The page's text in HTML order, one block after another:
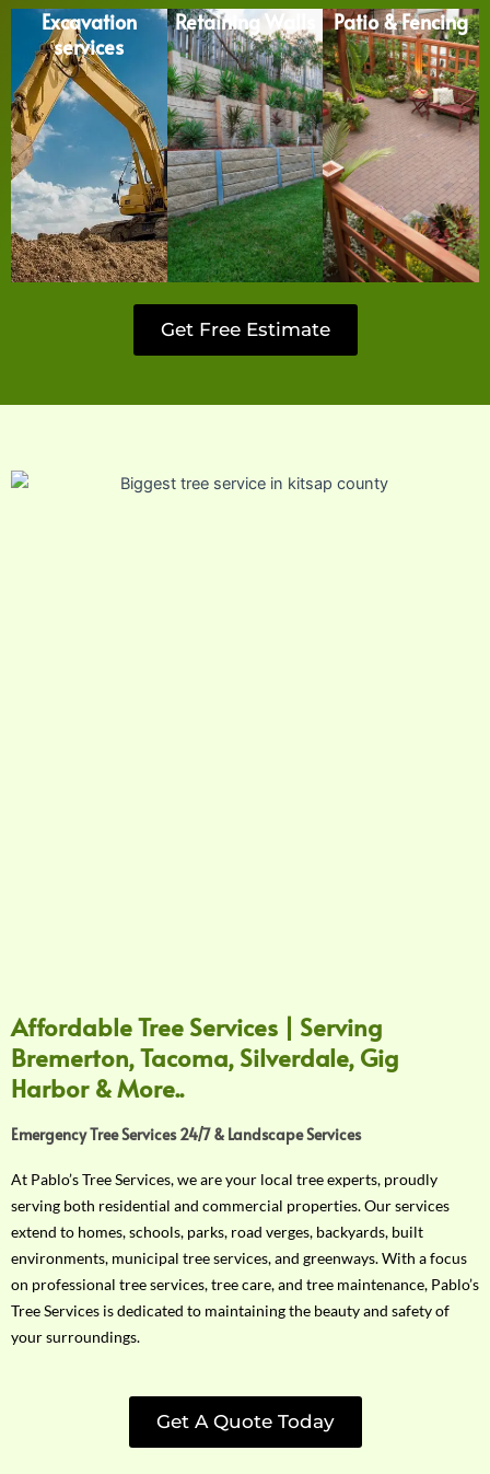
Excavation
services
Retaining Walls Patio & Fencing
Get Free Estimate
Affordable Tree Services | Serving
Bremerton, Tacoma, Silverdale, Gig
Harbor & More..
Emergency Tree Services 24/7 & Landscape Services
At Pablo’s Tree Services, we are your local tree experts, proudly
serving both residential and commercial properties. Our services
extend to homes, schools, parks, road verges, backyards, built
environments, municipal tree services, and greenways. With a focus
on professional tree services, tree care, and tree maintenance, Pablo’s
Tree Services is dedicated to maintaining the beauty and safety of
your surroundings.
Get A Quote Today